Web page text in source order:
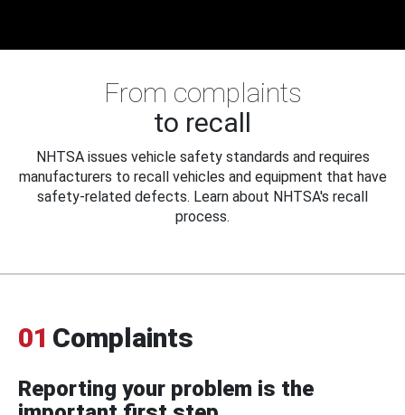
From complaints
to recall
NHTSA issues vehicle safety standards and requires
manufacturers to recall vehicles and equipment that have
safety-related defects. Learn about NHTSA's recall
process.
01 Complaints
Reporting your problem is the